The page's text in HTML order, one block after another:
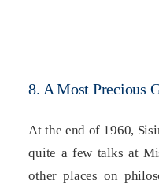
8. A Most Precious
At the end of 1960,
quite a few talks at
other places on